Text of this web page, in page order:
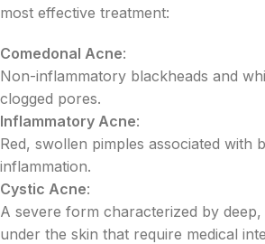
most effective treatment:
Comedonal Acne:
Non-inflammatory blackheads and
clogged pores.
Inflammatory Acne:
Red, swollen pimples associated with
inflammation.
Cystic Acne:
A severe form characterized by
under the skin that require medical